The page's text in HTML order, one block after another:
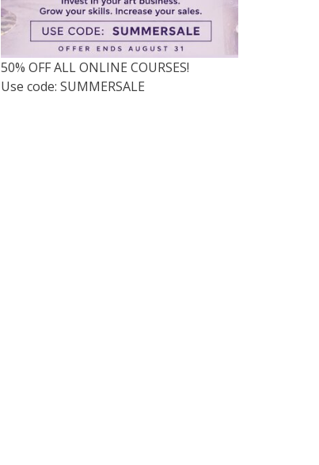
50% OFF ALL ONLINE COURSES!
Use code: SUMMERSALE